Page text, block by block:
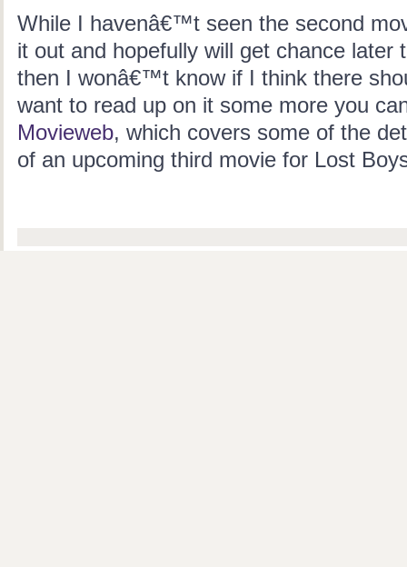
While I havenâ€™t seen the second
it out and hopefully will get chance later
then I wonâ€™t know if I think there
want to read up on it some more you
Movieweb, which covers some of the
of an upcoming third movie for Lost